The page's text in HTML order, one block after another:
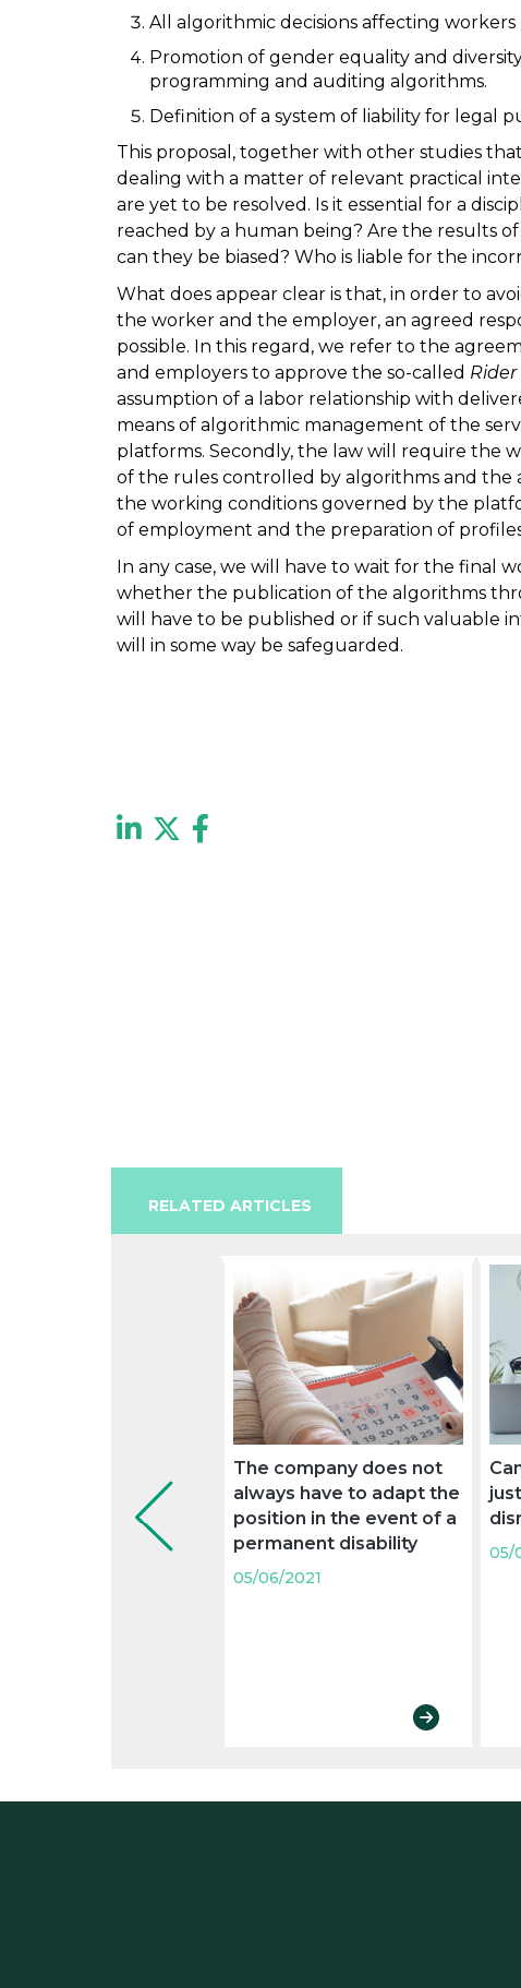
All algorithmic decisions affecting
Promotion of gender equality and
programming and auditing algorithms.
Definition of a system of liability for legal
This proposal, together with other studies
dealing with a matter of relevant practical
are yet to be resolved. Is it essential for a
reached by a human being? Are the results
can they be biased? Who is liable for the
What does appear clear is that, in order to
the worker and the employer, an agreed
possible. In this regard, we refer to the
and employers to approve the so-called
assumption of a labor relationship with
means of algorithmic management of the
platforms. Secondly, the law will require the
of the rules controlled by algorithms and the
the working conditions governed by the
of employment and the preparation of
In any case, we will have to wait for the final
whether the publication of the algorithms
will have to be published or if such valuable
will in some way be safeguarded.
RELATED ARTICLES
The company does not
always have to adapt the
position in the event of a
permanent disability
05/06/2021
05/